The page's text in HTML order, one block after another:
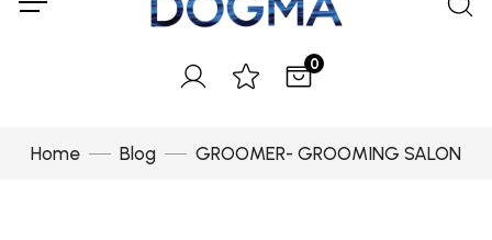
0
Home Blog GROOMER- GROOMING SALON